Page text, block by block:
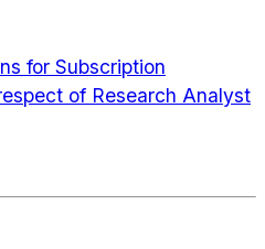
for Subscription
of Research Analyst